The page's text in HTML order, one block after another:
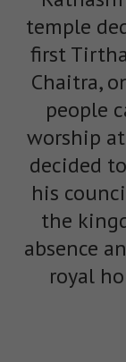
temple
first
Chaitra,
people
worship
decided
his
the
absence
royal